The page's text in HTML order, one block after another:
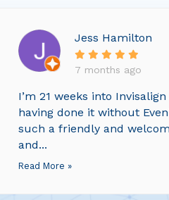
Jess Hamilton
7 months ago
I’m 21 weeks into
having done it without
such a friendly and
and...
Read More »